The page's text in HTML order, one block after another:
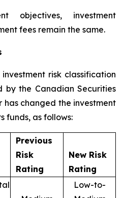
objectives, investment
fees remain the same.
risk classification
by the Canadian Securities
has changed the investment
funds, as follows:
Previous
Risk
Rating
New Risk
Rating
Low-to-